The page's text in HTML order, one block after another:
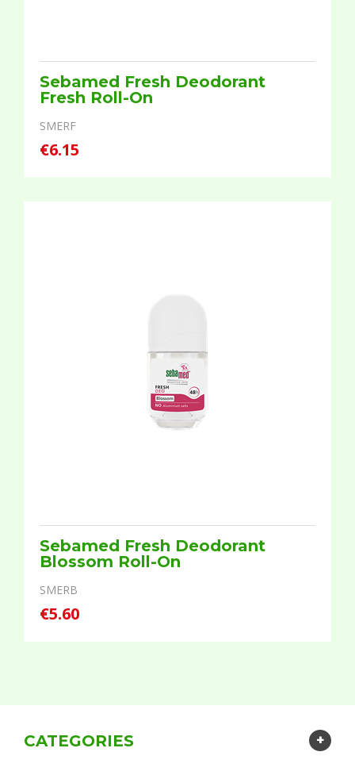
Sebamed Fresh Deodorant
Fresh Roll-On
SMERF
€6.15
Sebamed Fresh Deodorant
Blossom Roll-On
SMERB
€5.60
CATEGORIES